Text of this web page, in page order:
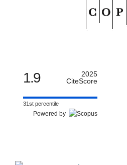
1.9
2025
CiteScore
31st percentile
Powered by